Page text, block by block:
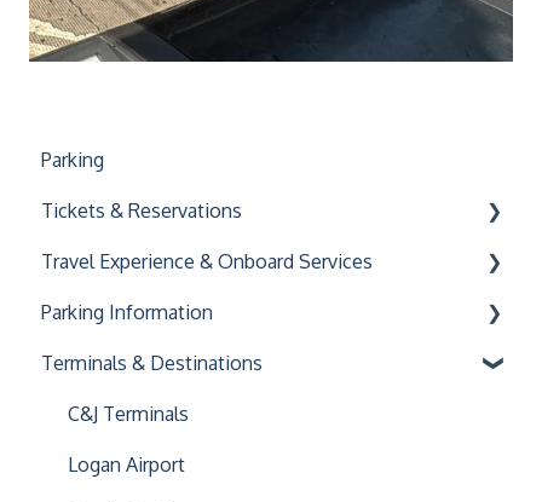
Parking
Tickets & Reservations
Buying & Using Tickets
Managing Your Reservation
Travel Experience & Onboard Services
Onboard Amenities
Accessibility
Family and Pet Travel
Parking Information
General Parking Information
Key Connect
Terminals & Destinations
C&J Terminals
Logan Airport